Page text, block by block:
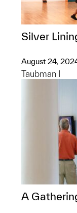
Silver
August 24,
Taubman I
A